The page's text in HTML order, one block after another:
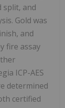
split, and
Gold was
and
fire assay
ICP-AES
determined
certified